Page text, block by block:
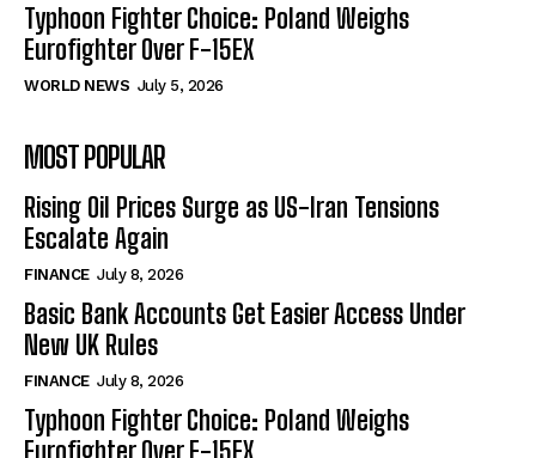
Typhoon Fighter Choice: Poland Weighs
Eurofighter Over F-15EX
WORLD NEWS July 5, 2026
MOST POPULAR
Rising Oil Prices Surge as US-Iran Tensions
Escalate Again
FINANCE July 8, 2026
Basic Bank Accounts Get Easier Access Under
New UK Rules
FINANCE July 8, 2026
Typhoon Fighter Choice: Poland Weighs
Eurofighter Over F-15EX